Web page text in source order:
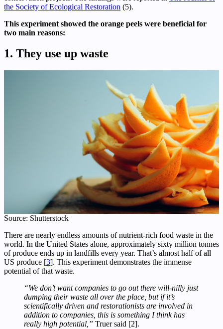
the Society of Ecological Restoration (5).
This experiment showed the orange peels were beneficial for
two main reasons:
1. They use up waste
Source: Shutterstock
There are nearly endless amounts of nutrient-rich food waste in the
world. In the United States alone, approximately sixty million tonnes
of produce ends up in landfills every year. That’s almost half of all
US produce [3]. This experiment demonstrates the immense
potential of that waste.
“We don’t want companies to go out there will-nilly just
dumping their waste all over the place, but if it’s
scientifically driven and restorationists are involved in
addition to companies, this is something I think has
really high potential,” Truer said [2].